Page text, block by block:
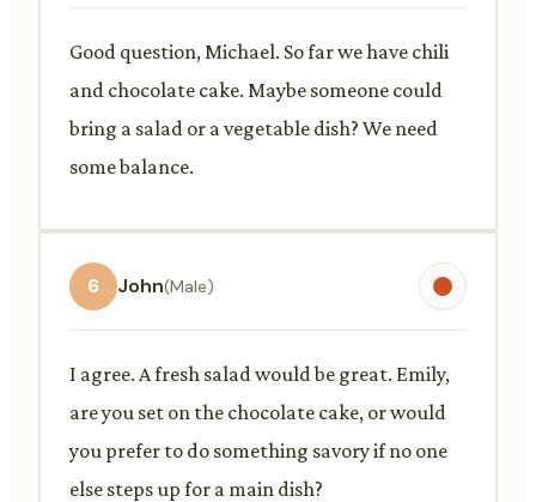
Good question, Michael. So far we have chili
and chocolate cake. Maybe someone could
bring a salad or a vegetable dish? We need
some balance.
6 John(Male)
I agree. A fresh salad would be great. Emily,
are you set on the chocolate cake, or would
you prefer to do something savory if no one
else steps up for a main dish?